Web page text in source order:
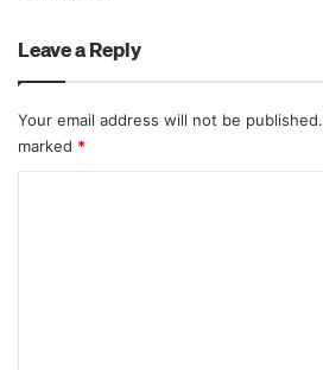
Leave a Reply
Your email address will not be published.
marked *